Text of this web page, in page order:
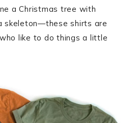
a Christmas tree with
skeleton—these shirts are
like to do things a little